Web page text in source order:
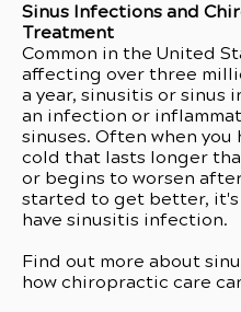
Sinus Infections and
Treatment
Common in the United
affecting over three
a year, sinusitis or sinus
an infection or
sinuses. Often when you
cold that lasts longer
or begins to worsen
started to get better, it's
have sinusitis infection.
Find out more about
how chiropractic care